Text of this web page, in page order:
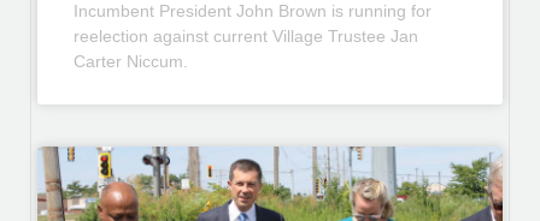
Incumbent President John Brown is running for
reelection against current Village Trustee Jan
Carter Niccum.